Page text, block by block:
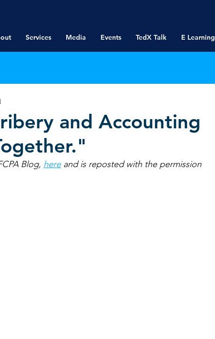
Services Media Events TedX Talk E Learning
and Accounting
Blog, here and is reposted with the permission